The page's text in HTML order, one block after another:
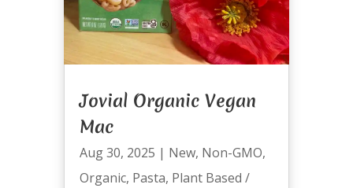
Jovial Organic Vegan
Mac
Aug 30, 2025 | New, Non-GMO,
Organic, Pasta, Plant Based /